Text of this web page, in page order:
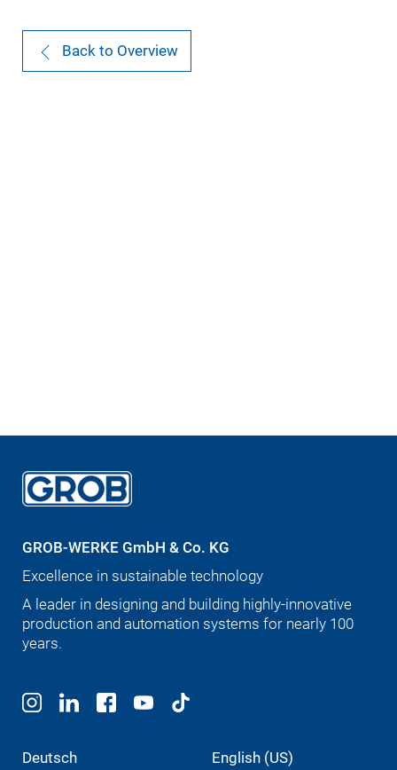
Back to Overview
GROB-WERKE GmbH & Co. KG
Excellence in sustainable technology
A leader in designing and building highly-innovative
production and automation systems for nearly 100
years.
Deutsch
English (US)